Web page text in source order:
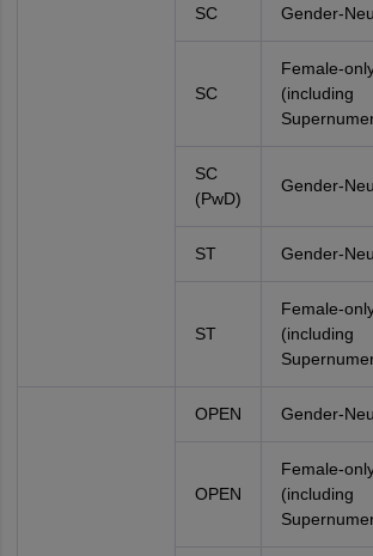
SC Gender-
SC
Female-
(including
SC
(PwD)
Gender-
ST Gender-
ST
Female-
(including
OPEN Gender-
OPEN
Female-
(including